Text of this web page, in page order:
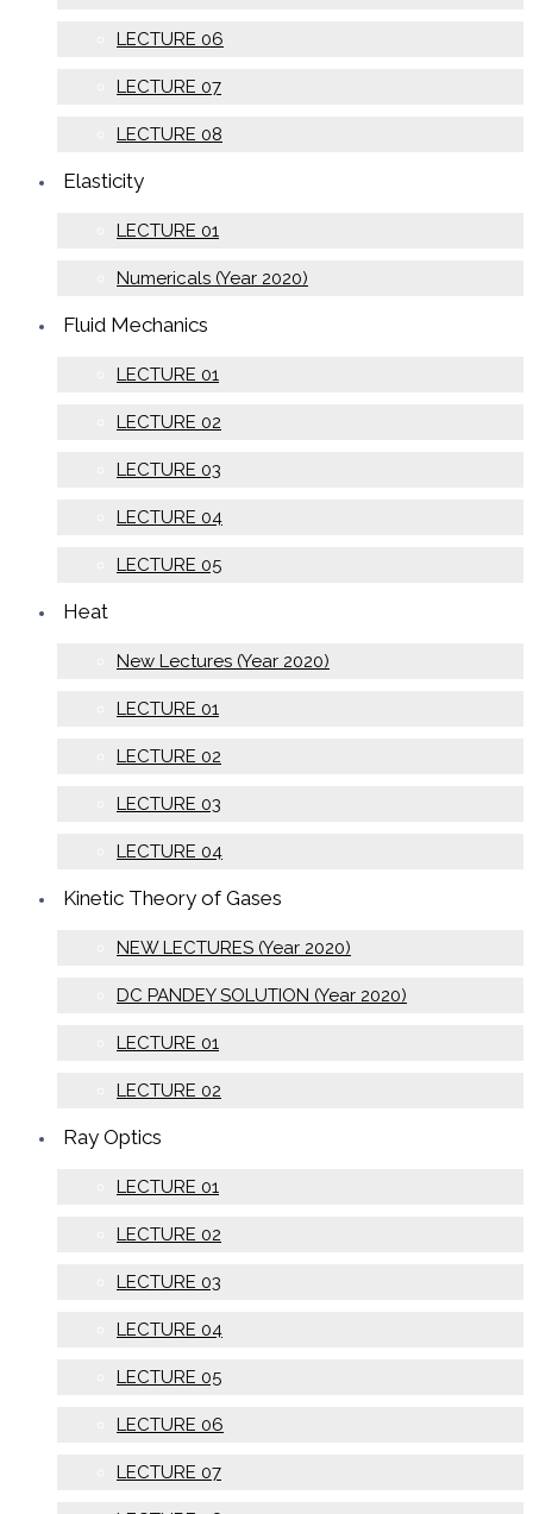
LECTURE 06
LECTURE 07
LECTURE 08
Elasticity
LECTURE 01
Numericals (Year 2020)
Fluid Mechanics
LECTURE 01
LECTURE 02
LECTURE 03
LECTURE 04
LECTURE 05
Heat
New Lectures (Year 2020)
LECTURE 01
LECTURE 02
LECTURE 03
LECTURE 04
Kinetic Theory of Gases
NEW LECTURES (Year 2020)
DC PANDEY SOLUTION (Year 2020)
LECTURE 01
LECTURE 02
Ray Optics
LECTURE 01
LECTURE 02
LECTURE 03
LECTURE 04
LECTURE 05
LECTURE 06
LECTURE 07